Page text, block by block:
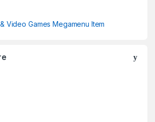
Video Games Megamenu Item